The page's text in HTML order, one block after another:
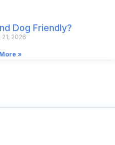
Dog Friendly?
2026
»